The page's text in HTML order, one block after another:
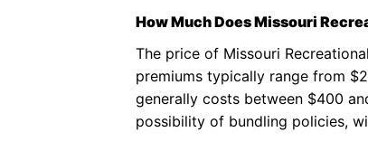
How Much Does Missouri
The price of Missouri
premiums typically range from
generally costs between $400
possibility of bundling policies,